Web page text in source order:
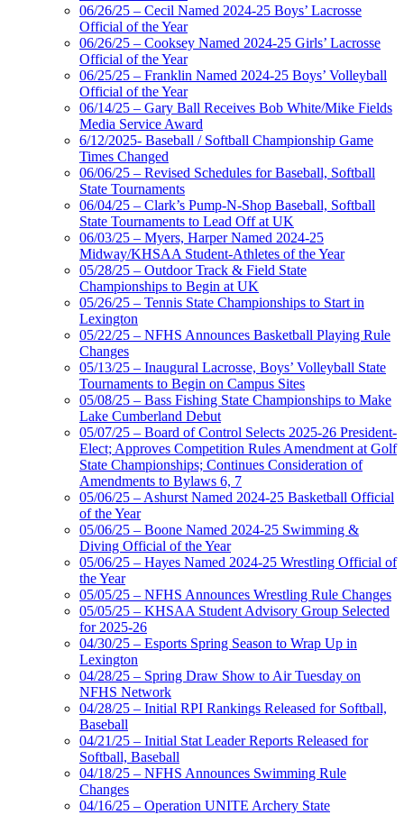
06/26/25 – Cecil Named 2024-25 Boys’ Lacrosse
Official of the Year
06/26/25 – Cooksey Named 2024-25 Girls’ Lacrosse
Official of the Year
06/25/25 – Franklin Named 2024-25 Boys’ Volleyball
Official of the Year
06/14/25 – Gary Ball Receives Bob White/Mike Fields
Media Service Award
6/12/2025- Baseball / Softball Championship Game
Times Changed
06/06/25 – Revised Schedules for Baseball, Softball
State Tournaments
06/04/25 – Clark’s Pump-N-Shop Baseball, Softball
State Tournaments to Lead Off at UK
06/03/25 – Myers, Harper Named 2024-25
Midway/KHSAA Student-Athletes of the Year
05/28/25 – Outdoor Track & Field State
Championships to Begin at UK
05/26/25 – Tennis State Championships to Start in
Lexington
05/22/25 – NFHS Announces Basketball Playing Rule
Changes
05/13/25 – Inaugural Lacrosse, Boys’ Volleyball State
Tournaments to Begin on Campus Sites
05/08/25 – Bass Fishing State Championships to Make
Lake Cumberland Debut
05/07/25 – Board of Control Selects 2025-26 President-
Elect; Approves Competition Rules Amendment at Golf
State Championships; Continues Consideration of
Amendments to Bylaws 6, 7
05/06/25 – Ashurst Named 2024-25 Basketball Official
of the Year
05/06/25 – Boone Named 2024-25 Swimming &
Diving Official of the Year
05/06/25 – Hayes Named 2024-25 Wrestling Official of
the Year
05/05/25 – NFHS Announces Wrestling Rule Changes
05/05/25 – KHSAA Student Advisory Group Selected
for 2025-26
04/30/25 – Esports Spring Season to Wrap Up in
Lexington
04/28/25 – Spring Draw Show to Air Tuesday on
NFHS Network
04/28/25 – Initial RPI Rankings Released for Softball,
Baseball
04/21/25 – Initial Stat Leader Reports Released for
Softball, Baseball
04/18/25 – NFHS Announces Swimming Rule
Changes
04/16/25 – Operation UNITE Archery State